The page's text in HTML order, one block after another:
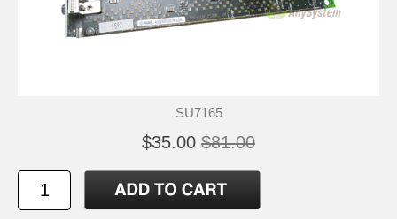
SU7165
$35.00 $81.00